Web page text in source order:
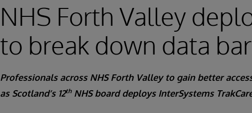
NHS Forth Valley
to break down data
Professionals across NHS Forth Valley to gain better
as Scotland’s 12thNHS board deploys InterSystems